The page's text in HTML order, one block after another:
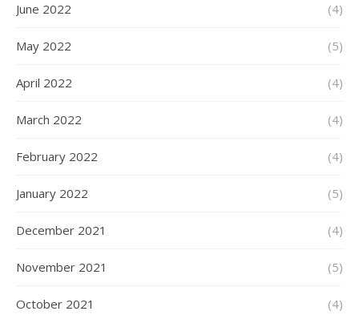
June 2022 (4)
May 2022 (5)
April 2022 (4)
March 2022 (4)
February 2022 (4)
January 2022 (5)
December 2021 (4)
November 2021 (5)
October 2021 (4)